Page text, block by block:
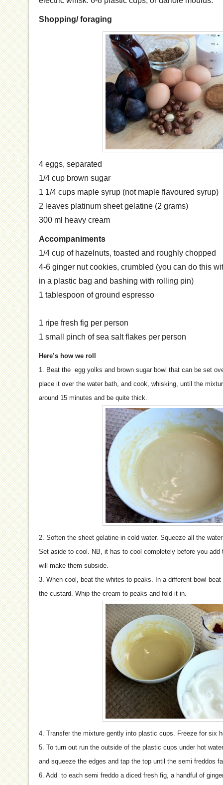
Shopping/ foraging
4 eggs, separated
1/4 cup brown sugar
1 1/4 cups maple syrup (not maple flavoured syrup)
2 leaves platinum sheet gelatine (2 grams)
300 ml heavy cream
Accompaniments
1/4 cup of hazelnuts, toasted and roughly chopped
4-6 ginger nut cookies, crumbled (you can do this
in a plastic bag and bashing with rolling pin)
1 tablespoon of ground espresso
1 ripe fresh fig per person
1 small pinch of sea salt flakes per person
Here’s how we roll
1. Beat the egg yolks and brown sugar bowl that can be set
place it over the water bath, and cook, whisking, until the
around 15 minutes and be quite thick.
2. Soften the sheet gelatine in cold water. Squeeze all the
Set aside to cool. NB, it has to cool completely before you add
will make them subside.
3. When cool, beat the whites to peaks. In a different bowl
the custard. Whip the cream to peaks and fold it in.
4. Transfer the mixture gently into plastic cups. Freeze for six
5. To turn out run the outside of the plastic cups under hot
and squeeze the edges and tap the top until the semi freddos
6. Add to each semi freddo a diced fresh fig, a handful of